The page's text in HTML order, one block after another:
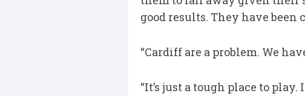
good results. They have
“Cardiff are a problem. We
“It’s just a tough place to